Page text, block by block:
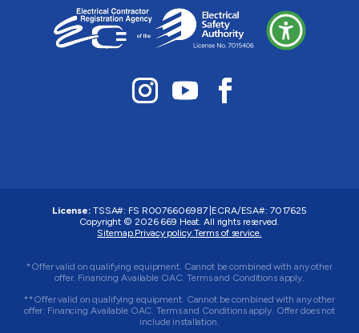
License: TSSA#: FS R0076606987 ECRA/ESA#: 7017625
Copyright © 2026 669 Heat. All rights reserved.
Sitemap.Privacy policy.Terms of service.
*Offer valid on qualifying equipment. Cannot be combined with any other
offer. Financing Available OAC. Terms and Conditions apply.
**Offer valid on qualifying equipment. Cannot be combined with any other
offer. Financing Available OAC. Terms and Conditions apply. Offer does not
include installation.